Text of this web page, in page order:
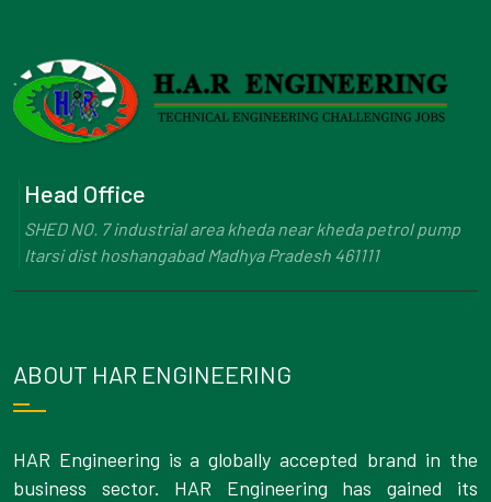
Head Office
SHED NO. 7 industrial area kheda near kheda petrol pump
Itarsi dist hoshangabad Madhya Pradesh 461111
ABOUT HAR ENGINEERING
HAR Engineering is a globally accepted brand in the
business sector. HAR Engineering has gained its